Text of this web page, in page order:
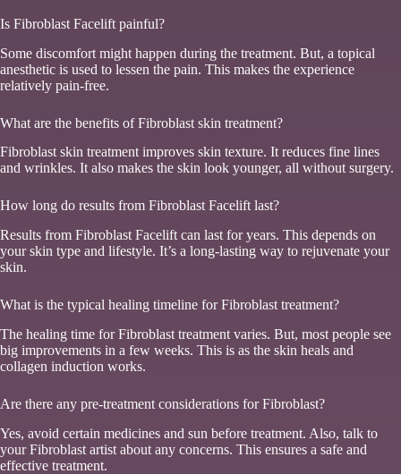
Is Fibroblast Facelift painful?
Some discomfort might happen during the treatment. But, a topical
anesthetic is used to lessen the pain. This makes the experience
relatively pain-free.
What are the benefits of Fibroblast skin treatment?
Fibroblast skin treatment improves skin texture. It reduces fine lines
and wrinkles. It also makes the skin look younger, all without surgery.
How long do results from Fibroblast Facelift last?
Results from Fibroblast Facelift can last for years. This depends on
your skin type and lifestyle. It’s a long-lasting way to rejuvenate your
skin.
What is the typical healing timeline for Fibroblast treatment?
The healing time for Fibroblast treatment varies. But, most people see
big improvements in a few weeks. This is as the skin heals and
collagen induction works.
Are there any pre-treatment considerations for Fibroblast?
Yes, avoid certain medicines and sun before treatment. Also, talk to
your Fibroblast artist about any concerns. This ensures a safe and
effective treatment.